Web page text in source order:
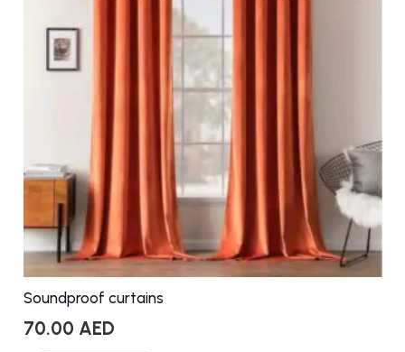
Soundproof curtains
70.00 AED